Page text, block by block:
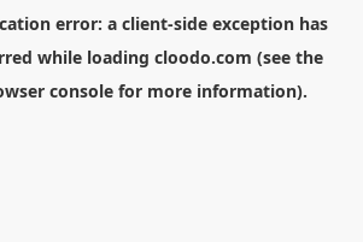
error: a client-side exception has
while loading cloodo.com (see the
consolefor more information).